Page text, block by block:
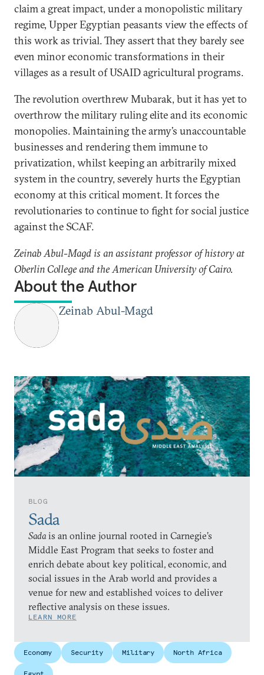
BLOG
Sada
Sadais an online journal rooted in Carnegie’s
Middle East Program that seeks to foster and
enrich debate about key political, economic, and
social issues in the Arab world and provides a
venue for new and established voices to deliver
reflective analysis on these issues.
LEARN MORE
claim a great impact, under a monopolistic military
regime, Upper Egyptian peasants view the effects of
this work as trivial. They assert that they barely see
even minor economic transformations in their
villages as a result of USAID agricultural programs.
The revolution overthrew Mubarak, but it has yet to
overthrow the military ruling elite and its economic
monopolies. Maintaining the army’s unaccountable
businesses and rendering them immune to
privatization, whilst keeping an arbitrarily mixed
system in the country, severely hurts the Egyptian
economy at this critical moment. It forces the
revolutionaries to continue to fight for social justice
against the SCAF.
Zeinab Abul-Magd is an assistant professor of history at
Oberlin College and the American University of Cairo.
About the Author
Zeinab Abul-Magd
Economy Security Military North Africa